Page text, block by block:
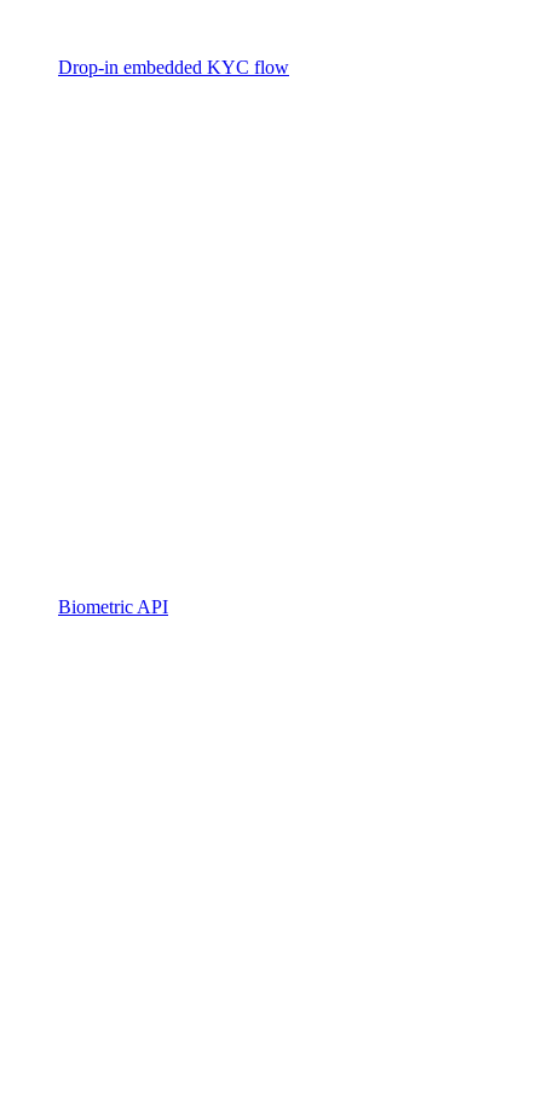
Drop-in embedded KYC flow
Biometric API